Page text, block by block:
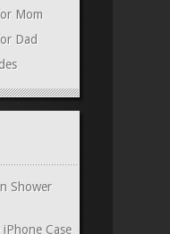
Mom
Dad
Shower
Case